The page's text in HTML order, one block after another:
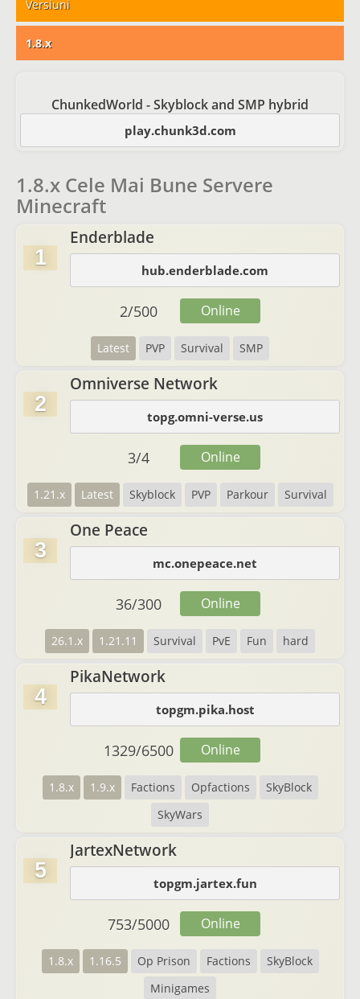
Versiuni
1.8.x
ChunkedWorld - Skyblock and SMP hybrid
play.chunk3d.com
1.8.x Cele Mai Bune Servere
Minecraft
1
Enderblade
hub.enderblade.com
Latest PVP Survival SMP
2/500 Online
2
Omniverse Network
topg.omni-verse.us
1.21.x Latest Skyblock PVP Parkour Survival
3/4 Online
3
One Peace
mc.onepeace.net
26.1.x 1.21.11 Survival PvE Fun hard
36/300 Online
4
PikaNetwork
topgm.pika.host
1.8.x 1.9.x Factions Opfactions
SkyBlock
SkyWars
1329/6500 Online
5
JartexNetwork
topgm.jartex.fun
1.8.x 1.16.5 Op Prison Factions
SkyBlock
Minigames
753/5000 Online